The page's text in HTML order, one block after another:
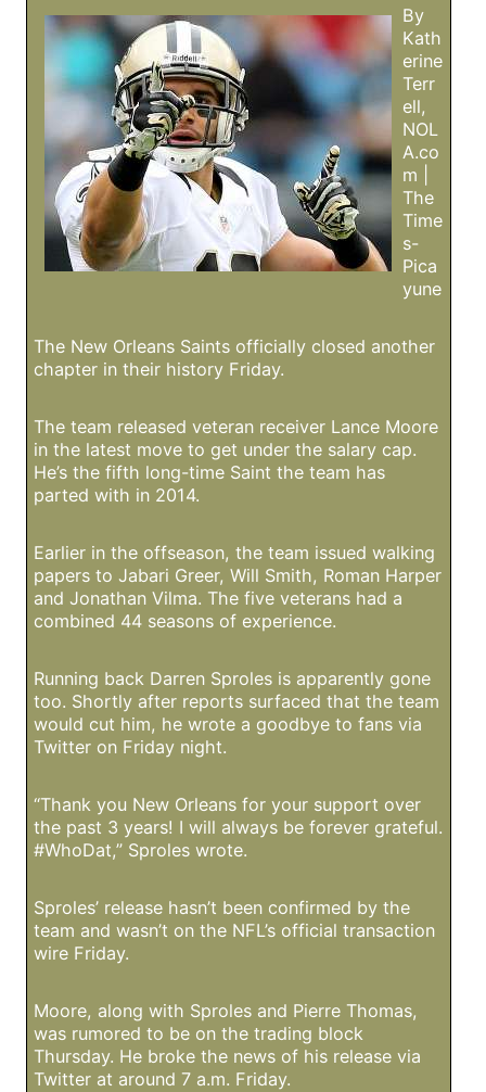
By
Kath
erine
Terr
ell,
NOL
A.co
m |
The
Time
s-
Pica
yune
The New Orleans Saints officially closed another
chapter in their history Friday.
The team released veteran receiver Lance Moore
in the latest move to get under the salary cap.
He’s the fifth long-time Saint the team has
parted with in 2014.
Earlier in the offseason, the team issued walking
papers to Jabari Greer, Will Smith, Roman Harper
and Jonathan Vilma. The five veterans had a
combined 44 seasons of experience.
Running back Darren Sproles is apparently gone
too. Shortly after reports surfaced that the team
would cut him, he wrote a goodbye to fans via
Twitter on Friday night.
“Thank you New Orleans for your support over
the past 3 years! I will always be forever grateful.
#WhoDat,” Sproles wrote.
Sproles’ release hasn’t been confirmed by the
team and wasn’t on the NFL’s official transaction
wire Friday.
Moore, along with Sproles and Pierre Thomas,
was rumored to be on the trading block
Thursday. He broke the news of his release via
Twitter at around 7 a.m. Friday.